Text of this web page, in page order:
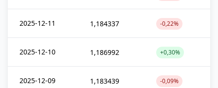
2025-12-11 1,184337 -0,22%
2025-12-10 1,186992 +0,30%
2025-12-09 1,183439 -0,09%